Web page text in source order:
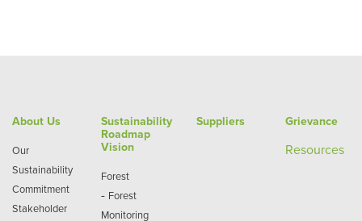
About Us
Our
Sustainability
Commitment
Stakeholder
Sustainability
Roadmap
Vision
Forest
- Forest
Monitoring
Suppliers Grievance
Resources